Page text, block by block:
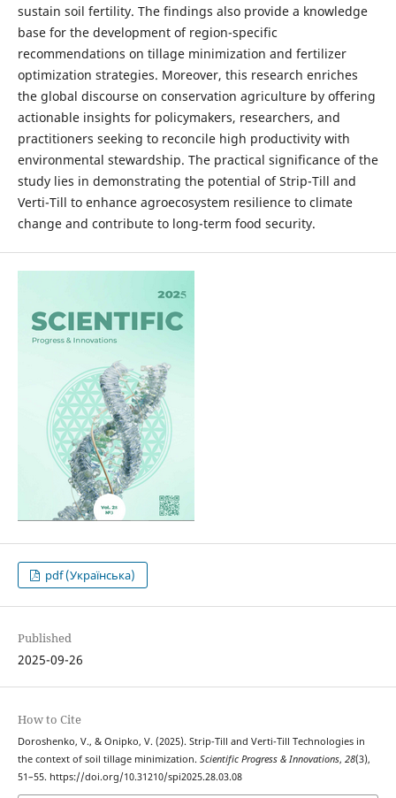
sustain soil fertility. The findings also provide a knowledge
base for the development of region-specific
recommendations on tillage minimization and fertilizer
optimization strategies. Moreover, this research enriches
the global discourse on conservation agriculture by offering
actionable insights for policymakers, researchers, and
practitioners seeking to reconcile high productivity with
environmental stewardship. The practical significance of the
study lies in demonstrating the potential of Strip-Till and
Verti-Till to enhance agroecosystem resilience to climate
change and contribute to long-term food security.
pdf (Українська)
Published
2025-09-26
How to Cite
Doroshenko, V., & Onipko, V. (2025). Strip-Till and Verti-Till Technologies in
the context of soil tillage minimization. Scientific Progress & Innovations, 28(3),
51–55. https://doi.org/10.31210/spi2025.28.03.08